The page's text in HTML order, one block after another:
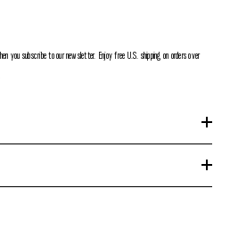
you subscribe to our newsletter. Enjoy free U.S. shipping on orders over